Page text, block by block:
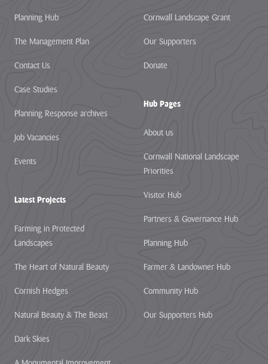
Planning Hub
The Management Plan
Contact Us
Case Studies
Planning Response archives
Job Vacancies
Events
Latest Projects
Farming in Protected
Landscapes
The Heart of Natural Beauty
Cornish Hedges
Natural Beauty & The Beast
Dark Skies
Cornwall Landscape Grant
Our Supporters
Donate
Hub Pages
About us
Cornwall National Landscape
Priorities
Visitor Hub
Partners & Governance Hub
Planning Hub
Farmer & Landowner Hub
Community Hub
Our Supporters Hub